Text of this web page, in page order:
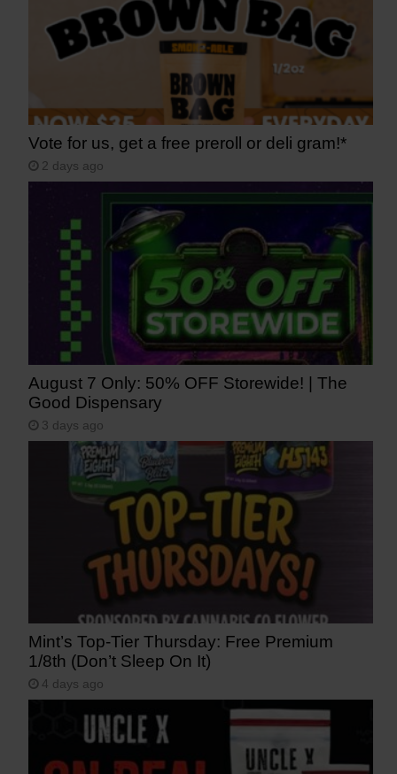
Vote for us, get a free preroll or deli gram!*
2 days ago
August 7 Only: 50% OFF Storewide! | The
Good Dispensary
3 days ago
Mint’s Top-Tier Thursday: Free Premium
1/8th (Don’t Sleep On It)
4 days ago